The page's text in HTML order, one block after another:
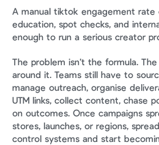
A manual tiktok engagement rate
education, spot checks, and
enough to run a serious creator
The problem isn’t the formula.
around it. Teams still have to
manage outreach, organise
UTM links, collect content, chase
on outcomes. Once campaigns
stores, launches, or regions,
control systems and start